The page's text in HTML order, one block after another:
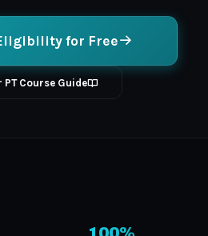
for Free
PT Course Guide